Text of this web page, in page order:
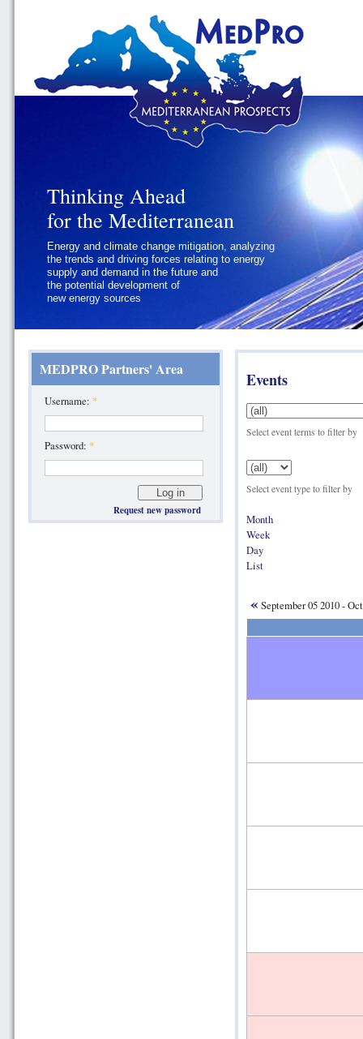
Thinking Ahead
for the Mediterranean
Energy and climate change mitigation, analyzing
the trends and driving forces relating to energy
supply and demand in the future and
the potential development of
new energy sources
Thinking Ahead
for the Mediterranean
Geopolitics and Governance, addressing
the regional and international political
challenges faced by Southern
Mediterranean States
MEDPRO Partners' Area
Username: *
Password: *
Request new password
Events
Select event terms to filter by
Select event type to filter by
Month
Week
Day
List
« September 05 2010 -